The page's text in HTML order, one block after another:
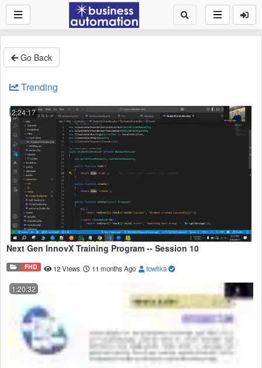
Go Back
Trending
2:24:17
Next Gen InnovX Training Program -- Session 10
FHD 12 Views 11 months Ago towfika
1:20:32